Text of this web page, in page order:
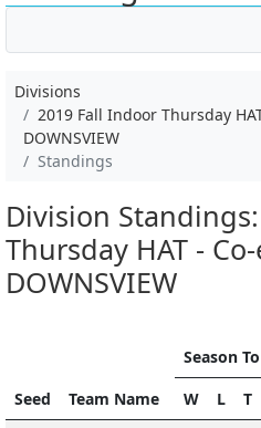
Divisions
2019 Fall Indoor Thursday
DOWNSVIEW
Standings
Division
Thursday HAT -
DOWNSVIEW
Seed Team Name
Season
W L T